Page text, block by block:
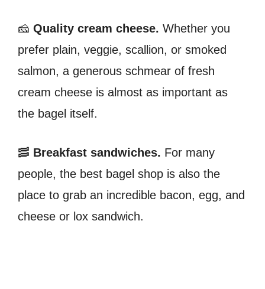
🧀 Quality cream cheese. Whether you
prefer plain, veggie, scallion, or smoked
salmon, a generous schmear of fresh
cream cheese is almost as important as
the bagel itself.
🥓 Breakfast sandwiches. For many
people, the best bagel shop is also the
place to grab an incredible bacon, egg, and
cheese or lox sandwich.